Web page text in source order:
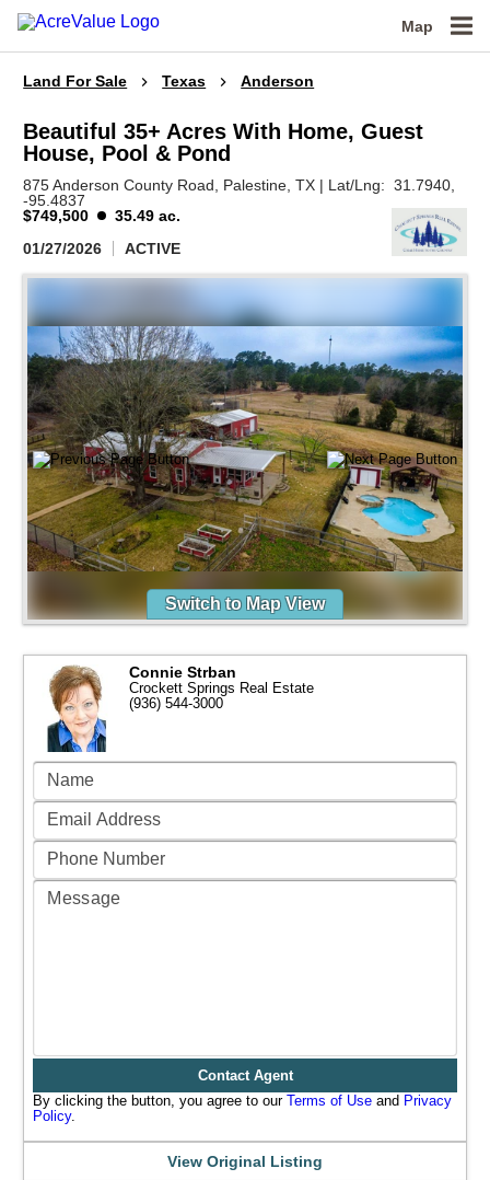
Map
Land For Sale Texas Anderson
Beautiful 35+ Acres With Home, Guest
House, Pool & Pond
875 Anderson County Road, Palestine,TX | Lat/Lng:31.7940
-95.4837
$749,500
35.49 ac.
01/27/2026
ACTIVE
Switch to Map View
Connie Strban
Crockett Springs Real Estate
(936) 544-3000
Contact Agent
By clicking the button, you agree to our Terms of Use and Privacy
Policy.
View Original Listing